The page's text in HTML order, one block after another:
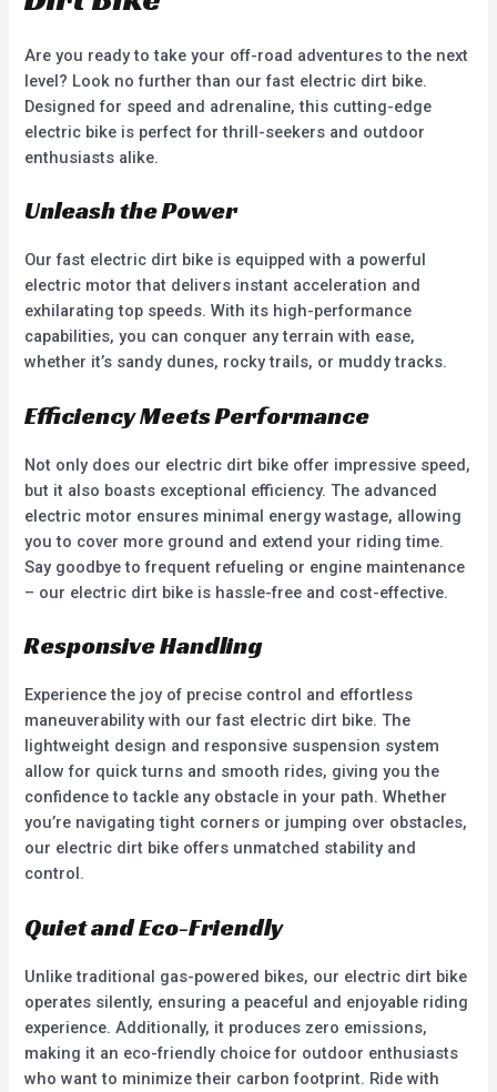
Are you ready to take your off-road adventures to the next
level? Look no further than our fast electric dirt bike.
Designed for speed and adrenaline, this cutting-edge
electric bike is perfect for thrill-seekers and outdoor
enthusiasts alike.
Unleash the Power
Our fast electric dirt bike is equipped with a powerful
electric motor that delivers instant acceleration and
exhilarating top speeds. With its high-performance
capabilities, you can conquer any terrain with ease,
whether it’s sandy dunes, rocky trails, or muddy tracks.
Efficiency Meets Performance
Not only does our electric dirt bike offer impressive speed,
but it also boasts exceptional efficiency. The advanced
electric motor ensures minimal energy wastage, allowing
you to cover more ground and extend your riding time.
Say goodbye to frequent refueling or engine maintenance
– our electric dirt bike is hassle-free and cost-effective.
Responsive Handling
Experience the joy of precise control and effortless
maneuverability with our fast electric dirt bike. The
lightweight design and responsive suspension system
allow for quick turns and smooth rides, giving you the
confidence to tackle any obstacle in your path. Whether
you’re navigating tight corners or jumping over obstacles,
our electric dirt bike offers unmatched stability and
control.
Quiet and Eco-Friendly
Unlike traditional gas-powered bikes, our electric dirt bike
operates silently, ensuring a peaceful and enjoyable riding
experience. Additionally, it produces zero emissions,
making it an eco-friendly choice for outdoor enthusiasts
who want to minimize their carbon footprint. Ride with